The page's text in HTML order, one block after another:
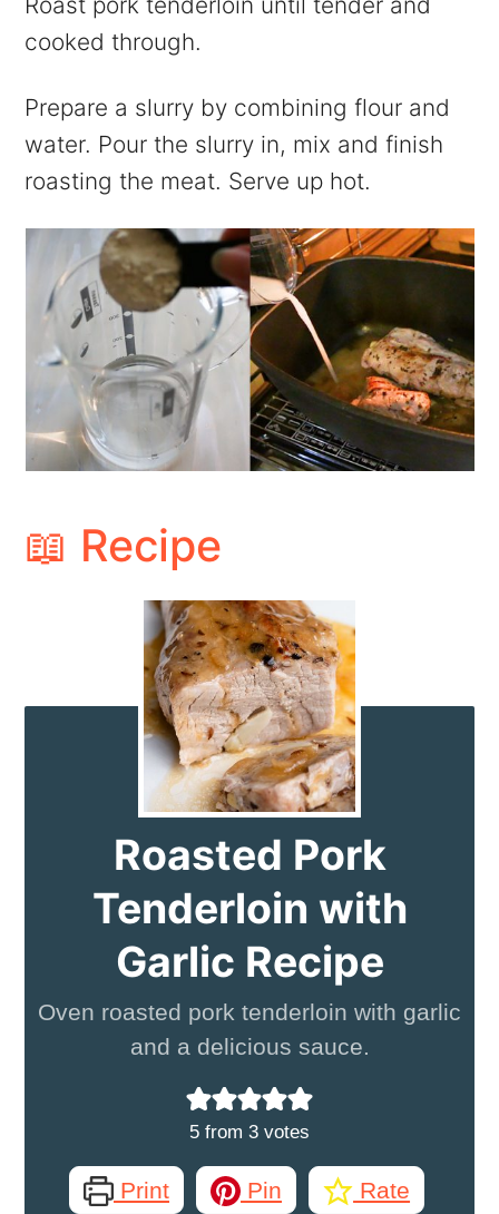
cooked through.
Prepare a slurry by combining flour and
water. Pour the slurry in, mix and finish
roasting the meat. Serve up hot.
📖 Recipe
Roasted Pork
Tenderloin with
Garlic Recipe
Oven roasted pork tenderloin with garlic
and a delicious sauce.
5 from 3 votes
Print Pin Rate